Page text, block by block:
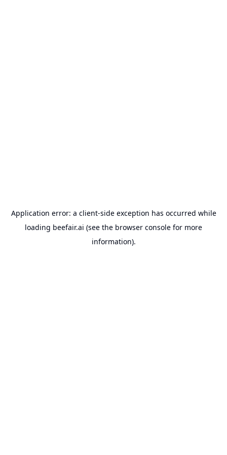
Application error: a client-side exception has occurred while
loading beefair.ai (see the browser console for more
information).